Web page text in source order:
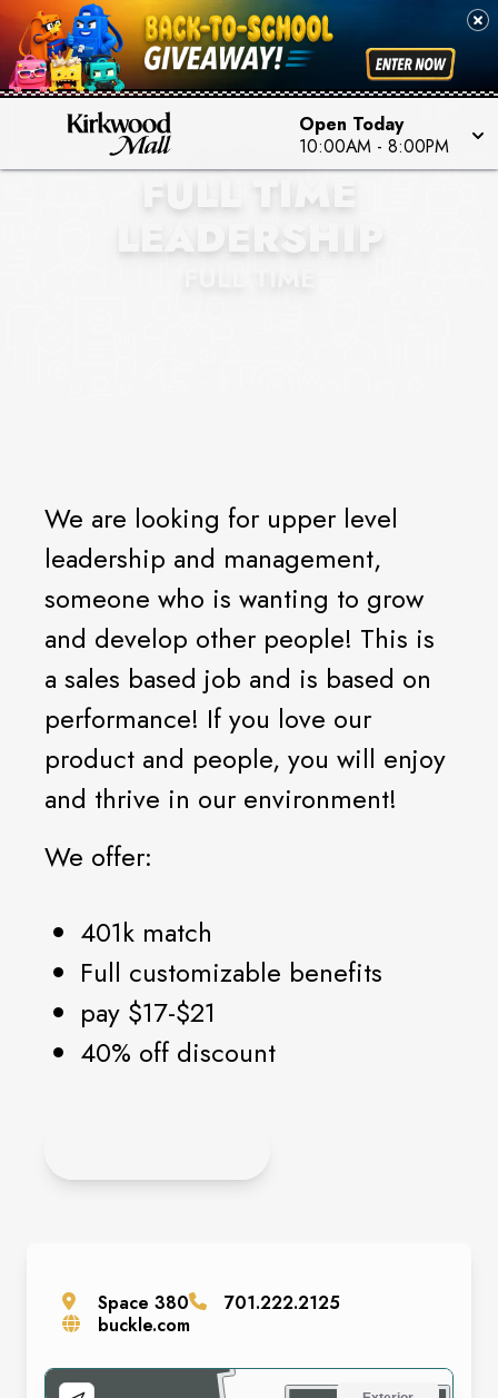
Open Today
10:00AM - 8:00PM
BUCKLE
FULL TIME
LEADERSHIP
We are looking for upper level
leadership and management,
someone who is wanting to grow
and develop other people! This is
a sales based job and is based on
performance! If you love our
product and people, you will enjoy
and thrive in our environment!
We offer:
401k match
Full customizable benefits
pay $17-$21
40% off discount
Space 380
701.222.2125
buckle.com